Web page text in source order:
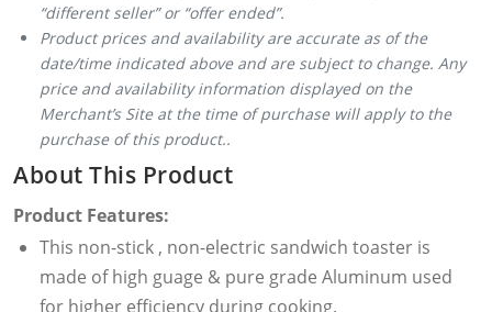
“different seller” or “offer ended”.
Product prices and availability are accurate as of the
date/time indicated above and are subject to change. Any
price and availability information displayed on the
Merchant’s Site at the time of purchase will apply to the
purchase of this product..
About This Product
Product Features:
This non-stick , non-electric sandwich toaster is
made of high guage & pure grade Aluminum used
for higher efficiency during cooking.